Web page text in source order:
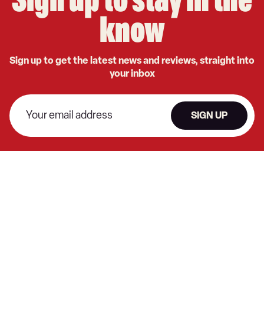
know
Sign up to get the latest news and reviews, straight into
your inbox
SIGN UP